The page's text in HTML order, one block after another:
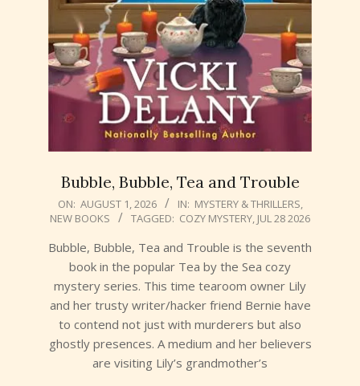
Bubble, Bubble, Tea and Trouble
2026-
08-
01
ON: AUGUST 1, 2026 IN: MYSTERY & THRILLERS,
NEW BOOKS
TAGGED: COZY MYSTERY, JUL 28 2026
Bubble, Bubble, Tea and Trouble is the seventh
book in the popular Tea by the Sea cozy
mystery series. This time tearoom owner Lily
and her trusty writer/hacker friend Bernie have
to contend not just with murderers but also
ghostly presences. A medium and her believers
are visiting Lily’s grandmother’s